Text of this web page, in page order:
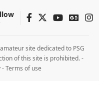
site dedicated to PSG
of this site is prohibited. -
-Terms of use